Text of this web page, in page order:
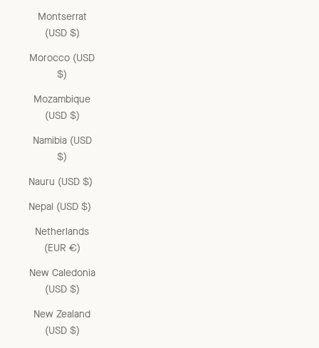
Montserrat
(USD $)
Morocco (USD
$)
Mozambique
(USD $)
Namibia (USD
$)
Nauru (USD $)
Nepal (USD $)
Netherlands
(EUR €)
New Caledonia
(USD $)
New Zealand
(USD $)